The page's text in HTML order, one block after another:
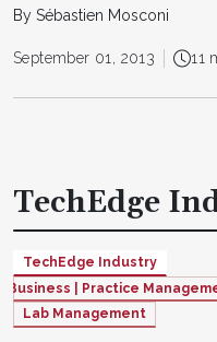
By Sébastien Mosconi
September 01, 2013 11
TechEdge
TechEdge Industry
Business | Practice
Lab Management